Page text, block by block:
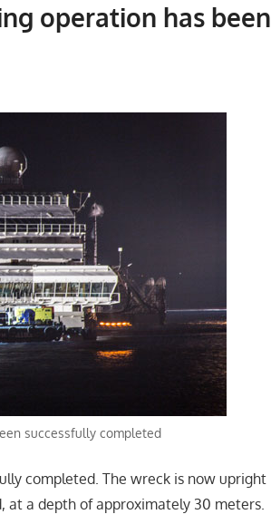
operation has been
successfully completed
completed. The wreck is now upright
a depth of approximately 30 meters.